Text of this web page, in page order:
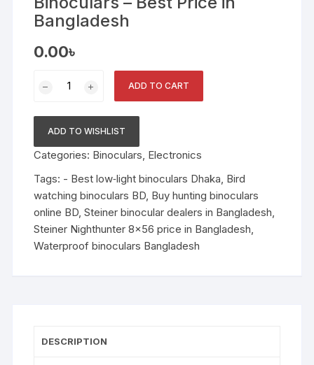
Bangladesh
0.00৳
Nighthunter
Binoculars
–
Best
Price
in
Bangladesh
quantity
ADD TO CART
ADD TO WISHLIST
Categories: Binoculars Electronics
Tags: - Best low‑light binoculars Dhaka Bird
watching binoculars BD Buy hunting binoculars
online BD ,Steiner binocular dealers in Bangladesh
Steiner Nighthunter 8x56 price in Bangladesh
Waterproof binoculars Bangladesh
DESCRIPTION